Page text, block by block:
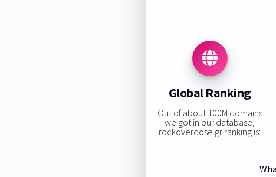
Global Ranking
Out of about 100M domains
we got in our database,
rockoverdose.gr ranking is: